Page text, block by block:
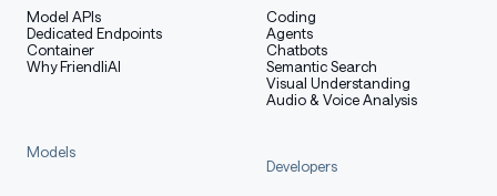
Model APIs
Dedicated Endpoints
Container
Why FriendliAI
Coding
Agents
Chatbots
Semantic Search
Visual Understanding
Audio & Voice Analysis
Models
Developers